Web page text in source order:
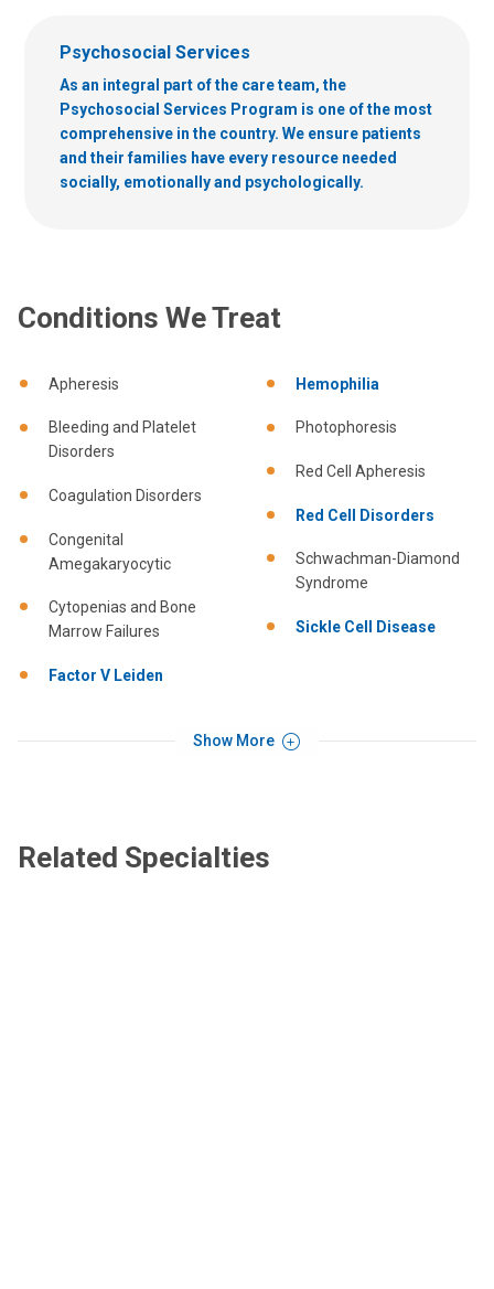
Psychosocial Services
As an integral part of the care team, the
Psychosocial Services Program is one of the most
comprehensive in the country. We ensure patients
and their families have every resource needed
socially, emotionally and psychologically.
Conditions We Treat
Apheresis
Bleeding and Platelet
Disorders
Coagulation Disorders
Congenital
Amegakaryocytic
Cytopenias and Bone
Marrow Failures
Factor V Leiden
Hemophilia
Photophoresis
Red Cell Apheresis
Red Cell Disorders
Schwachman-Diamond
Syndrome
Sickle Cell Disease
Show More
Related Specialties